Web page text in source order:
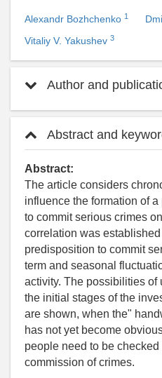
Alexandr Bozhchenko 1
Vitaliy V. Yakushev 3
Author and
Abstract and
Abstract:
The article considers
influence the formation of
to commit serious crimes
correlation was
predisposition to commit
term and seasonal
activity. The possibilities of
the initial stages of the
are shown, when the"
has not yet become
people need to be
commission of crimes.